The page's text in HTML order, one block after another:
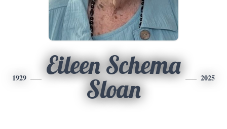
1929
Eileen Schema
Sloan
2025